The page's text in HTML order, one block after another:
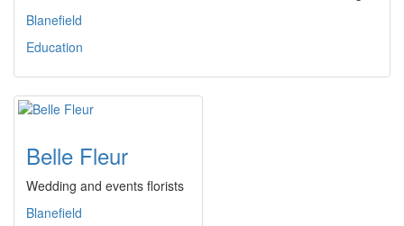
Blanefield
Education
Belle Fleur
Wedding and events florists
Blanefield